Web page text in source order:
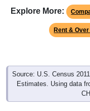
Explore More:
Rent &
Source: U.S. Census
Estimates. Using data